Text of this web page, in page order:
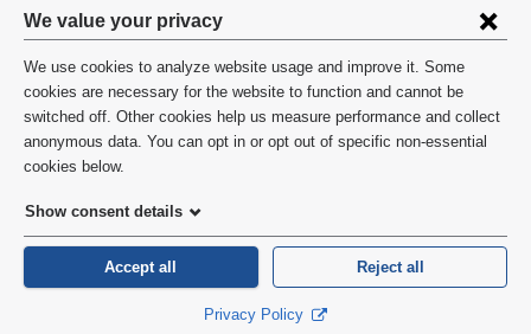
Privacy
settings
and
cookie
consent
We value your privacy
We use cookies to analyze website usage and improve it. Some
cookies are necessary for the website to function and cannot be
switched off. Other cookies help us measure performance and collect
anonymous data. You can opt in or opt out of specific non-essential
cookies below.
Show consent details
Accept all Reject all
Privacy Policy
©2026 Columbia University
Privacy Policy
HIPAA